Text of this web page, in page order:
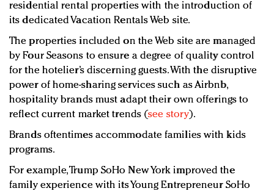
residential rental properties with the introduction of
its dedicated Vacation Rentals Web site.
The properties included on the Web site are managed
by Four Seasons to ensure a degree of quality control
for the hotelier’s discerning guests. With the disruptive
power of home-sharing services such as Airbnb,
hospitality brands must adapt their own offerings to
reflect current market trends (see story).
Brands oftentimes accommodate families with kids
programs.
For example, Trump SoHo New York improved the
family experience with its Young Entrepreneur SoHo